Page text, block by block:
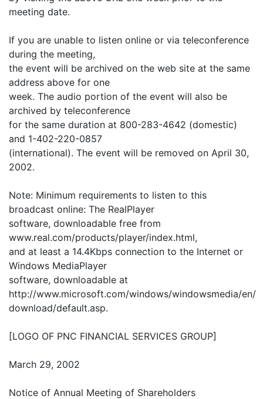
meeting date.
If you are unable to listen online or via teleconference
during the meeting,
the event will be archived on the web site at the same
address above for one
week. The audio portion of the event will also be
archived by teleconference
for the same duration at 800-283-4642 (domestic)
and 1-402-220-0857
(international). The event will be removed on April 30,
2002.
Note: Minimum requirements to listen to this
broadcast online: The RealPlayer
software, downloadable free from
www.real.com/products/player/index.html,
and at least a 14.4Kbps connection to the Internet or
Windows MediaPlayer
software, downloadable at
http://www.microsoft.com/windows/windowsmedia/en/
download/default.asp.
[LOGO OF PNC FINANCIAL SERVICES GROUP]
March 29, 2002
Notice of Annual Meeting of Shareholders